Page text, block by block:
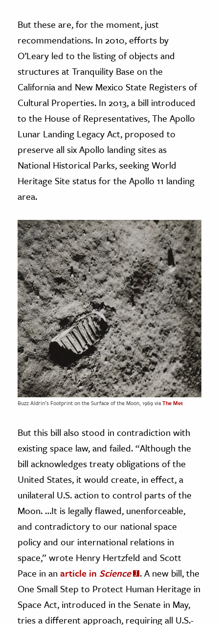
But these are, for the moment, just
recommendations. In 2010, efforts by
O’Leary led to the listing of objects and
structures at Tranquility Base on the
California and New Mexico State Registers of
Cultural Properties. In 2013, a bill introduced
to the House of Representatives, The Apollo
Lunar Landing Legacy Act, proposed to
preserve all six Apollo landing sites as
National Historical Parks, seeking World
Heritage Site status for the Apollo 11 landing
area.
Buzz Aldrin’s Footprint on the Surface of the Moon, 1969 viaThe Met
But this bill also stood in contradiction with
existing space law, and failed. “Although the
bill acknowledges treaty obligations of the
United States, it would create, in effect, a
unilateral U.S. action to control parts of the
Moon. …It is legally flawed, unenforceable,
and contradictory to our national space
policy and our international relations in
space,” wrote Henry Hertzfeld and Scott
Pace in an article in Science
. A new bill, the
One Small Step to Protect Human Heritage in
Space Act, introduced in the Senate in May,
tries a different approach, requiring all U.S.-